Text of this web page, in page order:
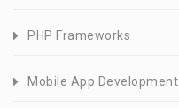
PHP Frameworks
Mobile App Development